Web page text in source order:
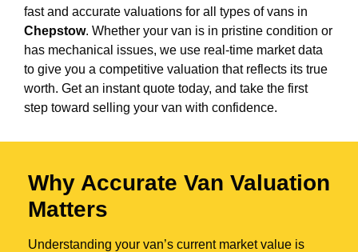
fast and accurate valuations for all types of vans in
Chepstow. Whether your van is in pristine condition or
has mechanical issues, we use real-time market data
to give you a competitive valuation that reflects its true
worth. Get an instant quote today, and take the first
step toward selling your van with confidence.
Why Accurate Van Valuation
Matters
Understanding your van’s current market value is